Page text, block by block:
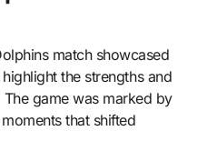
match showcased
the strengths and
game was marked by
that shifted